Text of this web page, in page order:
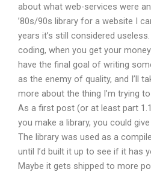
about what web-services were
’80s/90s library for a website I
years it’s still considered
coding, when you get your
have the final goal of writing
as the enemy of quality, and I’ll
more about the thing I’m trying
As a first post (or at least part
you make a library, you could
The library was used as a
until I’d built it up to see if it has
Maybe it gets shipped to more